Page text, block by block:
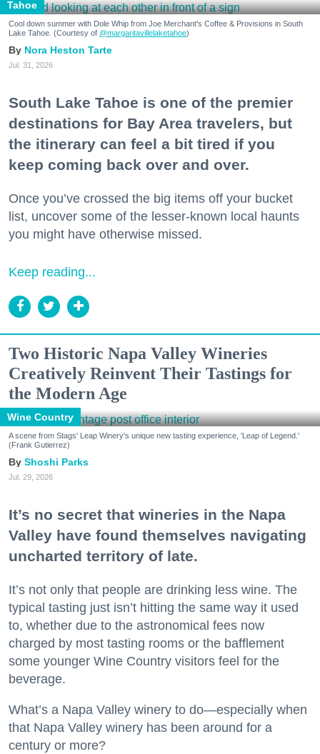
Tahoe
Cool down summer with Dole Whip from Joe Merchant's Coffee & Provisions in South
Lake Tahoe. (Courtesy of @margaritavillelaketahoe)
Nora Heston Tarte
Jul. 31, 2026
South Lake Tahoe is one of the premier
destinations for Bay Area travelers, but
the itinerary can feel a bit tired if you
keep coming back over and over.
Once you’ve crossed the big items off your bucket
list, uncover some of the lesser-known local haunts
you might have otherwise missed.
Keep reading...
Two Historic Napa Valley Wineries
Creatively Reinvent Their Tastings for
the Modern Age
Wine Country
A scene from Stags' Leap Winery's unique new tasting experience, 'Leap of Legend.'
(Frank Gutierrez)
Shoshi Parks
Jul. 29, 2026
It’s no secret that wineries in the Napa
Valley have found themselves navigating
uncharted territory of late.
It’s not only that people are drinking less wine. The
typical tasting just isn’t hitting the same way it used
to, whether due to the astronomical fees now
charged by most tasting rooms or the bafflement
some younger Wine Country visitors feel for the
beverage.
What’s a Napa Valley winery to do—especially when
that Napa Valley winery has been around for a
century or more?